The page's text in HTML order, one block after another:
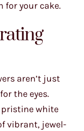
for your cake.
aren’t just
the eyes.
white
vibrant, jewel-